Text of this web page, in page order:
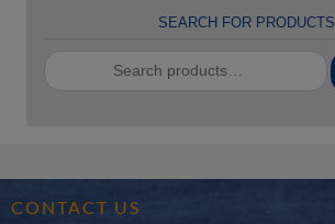
SEARCH FOR PRODUCTS
Search
for:
CONTACT US